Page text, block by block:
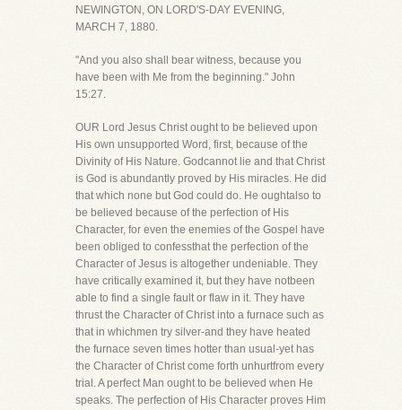
NEWINGTON, ON LORD'S-DAY EVENING,
MARCH 7, 1880.
"And you also shall bear witness, because you
have been with Me from the beginning." John
15:27.
OUR Lord Jesus Christ ought to be believed upon
His own unsupported Word, first, because of the
Divinity of His Nature. Godcannot lie and that Christ
is God is abundantly proved by His miracles. He did
that which none but God could do. He oughtalso to
be believed because of the perfection of His
Character, for even the enemies of the Gospel have
been obliged to confessthat the perfection of the
Character of Jesus is altogether undeniable. They
have critically examined it, but they have notbeen
able to find a single fault or flaw in it. They have
thrust the Character of Christ into a furnace such as
that in whichmen try silver-and they have heated
the furnace seven times hotter than usual-yet has
the Character of Christ come forth unhurtfrom every
trial. A perfect Man ought to be believed when He
speaks. The perfection of His Character proves Him